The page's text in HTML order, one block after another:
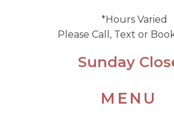
*Hours Varied
Please Call, Text or
Sunday
MENU